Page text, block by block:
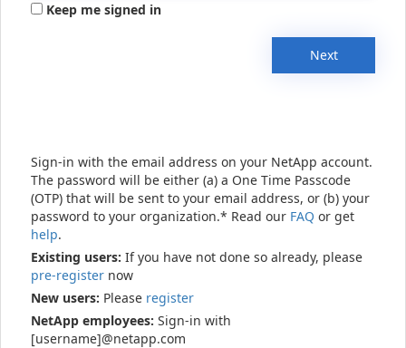
Keep me signed in
Next
Sign-in with the email address on your NetApp account.
The password will be either (a) a One Time Passcode
(OTP) that will be sent to your email address, or (b) your
password to your organization.* Read our FAQ or get
help.
Existing users: If you have not done so already, please
pre-register now
New users: Please register
NetApp employees: Sign-in with
[username]@netapp.com